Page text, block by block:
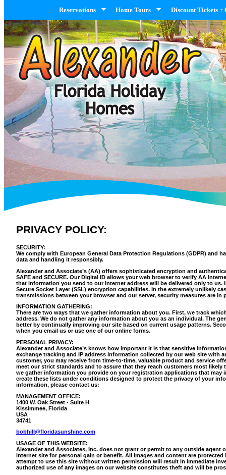
Reservations Home Tours Discount Tickets +
PRIVACY POLICY:
SECURITY:
We comply with European General Data Protection Regulations (GDPR) and
data and handling it responsibly.
Alexander and Associate’s (AA) offers sophisticated encryption and
SAFE and SECURE. Our Digital ID allows your web browser to verify AA
that information you send to our Internet address will be delivered only to us.
Secure Socket Layer (SSL) encryption capabilities. In the extremely unlikely
transmissions between your browser and our server, security measures are in
INFORMATION GATHERING:
There are two ways that we gather information about you. First, we track
address. We do not gather any information about you as an individual. The
better by continually improving our site based on current usage patterns.
when you email us or use one of our online forms.
PERSONAL PRIVACY:
Alexander and Associate’s knows how important it is that sensitive
exchange tracking and IP address information collected by our web site with
customer, you may receive from time-to-time, valuable product and service
meet our strict standards and to assure that they reach customers most
we gather information you provide on your registration applications that may
create these lists under conditions designed to protect the privacy of your
information, please contact us:
MANAGEMENT OFFICE:
1400 W. Oak Street - Suite H
Kissimmee, Florida
USA
34741
bobhill@floridasunshine.com
USAGE OF THIS WEBSITE:
Alexander and Associates, Inc. does not grant or permit to any outside
internet site for personal gain or benefit. All images and content are
attempt to use this site without written permission will result in immediate
authorized use of any images on our website constitutes theft and will be